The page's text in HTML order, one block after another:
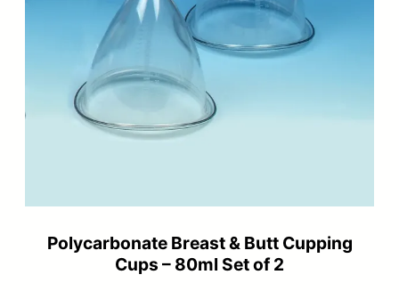
Polycarbonate Breast & Butt Cupping
Cups – 80ml Set of 2